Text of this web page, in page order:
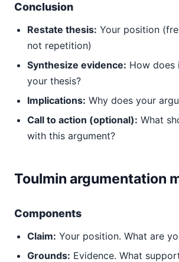
Conclusion
Restate thesis: Your position
not repetition)
Synthesize evidence: How does
your thesis?
Implications: Why does your
Call to action (optional): What
with this argument?
Toulmin argumentation
Components
Claim: Your position. What are
Grounds: Evidence. What